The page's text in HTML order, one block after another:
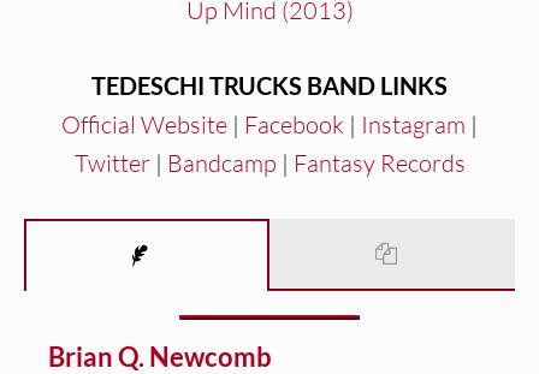
Up Mind (2013)
TEDESCHI TRUCKS BAND LINKS
Official Website | Facebook | Instagram |
Twitter| Bandcamp | Fantasy Records
Brian Q. Newcomb